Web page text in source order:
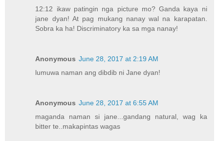
12:12 ikaw patingin nga picture mo? Ganda kaya ni
jane dyan! At pag mukang nanay wal na karapatan.
Sobra ka ha! Discriminatory ka sa mga nanay!
Anonymous June 28, 2017 at 2:19 AM
lumuwa naman ang dibdib ni Jane dyan!
Anonymous June 28, 2017 at 6:55 AM
maganda naman si jane...gandang natural, wag ka
bitter te..makapintas wagas